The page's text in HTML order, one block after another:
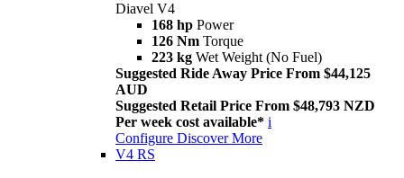
Diavel V4
168 hp Power
126 Nm Torque
223 kg Wet Weight (No Fuel)
Suggested Ride Away Price From $44,125
AUD
Suggested Retail Price From $48,793 NZD
Per week cost available* i
Configure Discover More
V4 RS